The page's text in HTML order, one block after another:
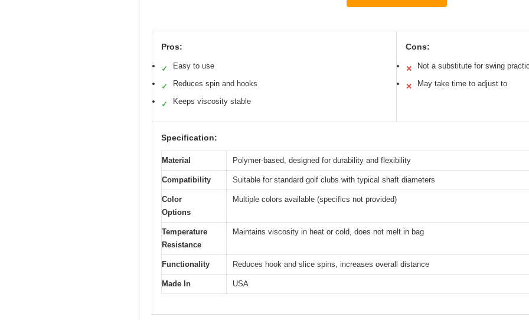
Pros:
✓ Easy to use
✓ Reduces spin and hooks
✓ Keeps viscosity stable
Cons:
✕ Not a substitute for swing
✕ May take time to adjust to
Specification:
Material Polymer-based, designed for durability and flexibility
Compatibility Suitable for standard golf clubs with typical shaft diameters
Color
Options
Multiple colors available (specifics not provided)
Temperature
Resistance
Maintains viscosity in heat or cold, does not melt in bag
Functionality Reduces hook and slice spins, increases overall distance
Made In USA